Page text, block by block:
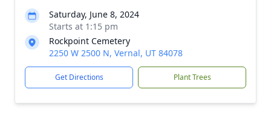
Saturday, June 8, 2024
Starts at 1:15 pm
Rockpoint Cemetery
2250 W 2500 N, Vernal, UT 84078
Get Directions Plant Trees